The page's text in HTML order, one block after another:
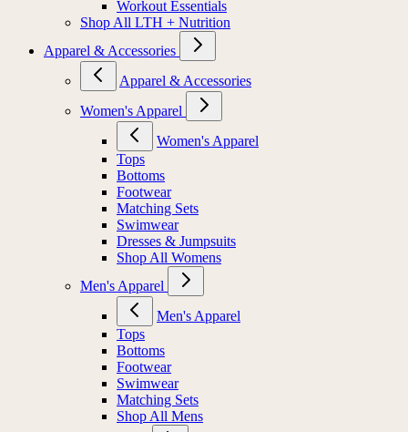
Workout Essentials
Shop All LTH + Nutrition
Apparel & Accessories
Apparel & Accessories
Women's Apparel
Women's Apparel
Tops
Bottoms
Footwear
Matching Sets
Swimwear
Dresses & Jumpsuits
Shop All Womens
Men's Apparel
Men's Apparel
Tops
Bottoms
Footwear
Swimwear
Matching Sets
Shop All Mens